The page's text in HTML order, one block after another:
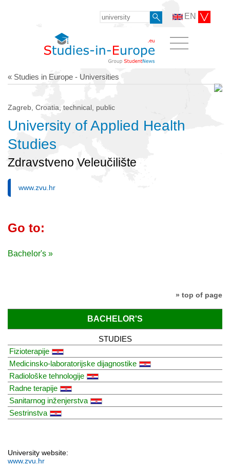
EN
« Studies in Europe - Universities
Zagreb, Croatia, technical, public
University of Applied Health
Studies
Zdravstveno Veleučilište
www.zvu.hr
Go to:
Bachelor's »
» top of page
BACHELOR'S
STUDIES
Fizioterapije
Medicinsko-laboratorijske dijagnostike
Radiološke tehnologije
Radne terapije
Sanitarnog inženjerstva
Sestrinstva
University website:
www.zvu.hr